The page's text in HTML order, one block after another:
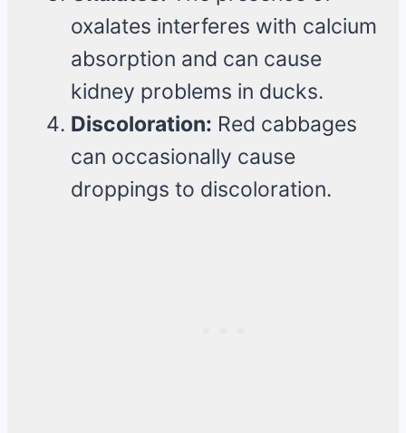
oxalates interferes with calcium
absorption and can cause
kidney problems in ducks.
Discoloration: Red cabbages
can occasionally cause
droppings to discoloration.